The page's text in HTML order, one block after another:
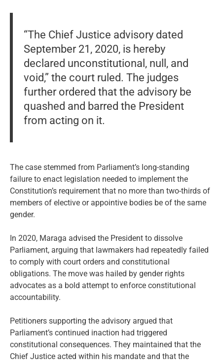
“The Chief Justice advisory dated
September 21, 2020, is hereby
declared unconstitutional, null, and
void,” the court ruled. The judges
further ordered that the advisory be
quashed and barred the President
from acting on it.
The case stemmed from Parliament’s long-standing
failure to enact legislation needed to implement the
Constitution’s requirement that no more than two-thirds of
members of elective or appointive bodies be of the same
gender.
In 2020, Maraga advised the President to dissolve
Parliament, arguing that lawmakers had repeatedly failed
to comply with court orders and constitutional
obligations. The move was hailed by gender rights
advocates as a bold attempt to enforce constitutional
accountability.
Petitioners supporting the advisory argued that
Parliament’s continued inaction had triggered
constitutional consequences. They maintained that the
Chief Justice acted within his mandate and that the